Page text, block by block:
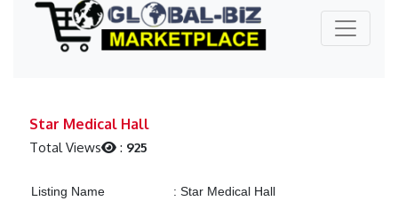
Star Medical Hall
Total Views : 925
Listing Name : Star Medical Hall